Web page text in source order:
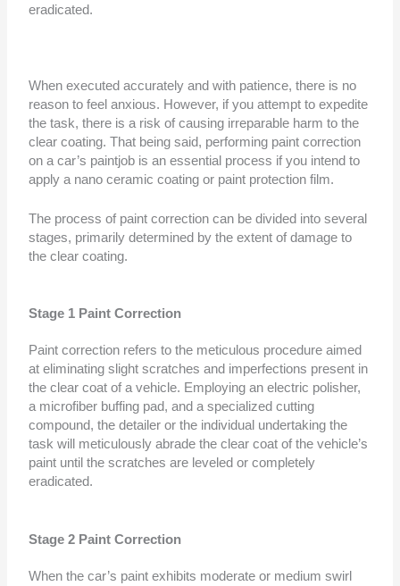
eradicated.
When executed accurately and with patience, there is no
reason to feel anxious. However, if you attempt to expedite
the task, there is a risk of causing irreparable harm to the
clear coating. That being said, performing paint correction
on a car’s paintjob is an essential process if you intend to
apply a nano ceramic coating or paint protection film.
The process of paint correction can be divided into several
stages, primarily determined by the extent of damage to
the clear coating.
Stage 1 Paint Correction
Paint correction refers to the meticulous procedure aimed
at eliminating slight scratches and imperfections present in
the clear coat of a vehicle. Employing an electric polisher,
a microfiber buffing pad, and a specialized cutting
compound, the detailer or the individual undertaking the
task will meticulously abrade the clear coat of the vehicle’s
paint until the scratches are leveled or completely
eradicated.
Stage 2 Paint Correction
When the car’s paint exhibits moderate or medium swirl